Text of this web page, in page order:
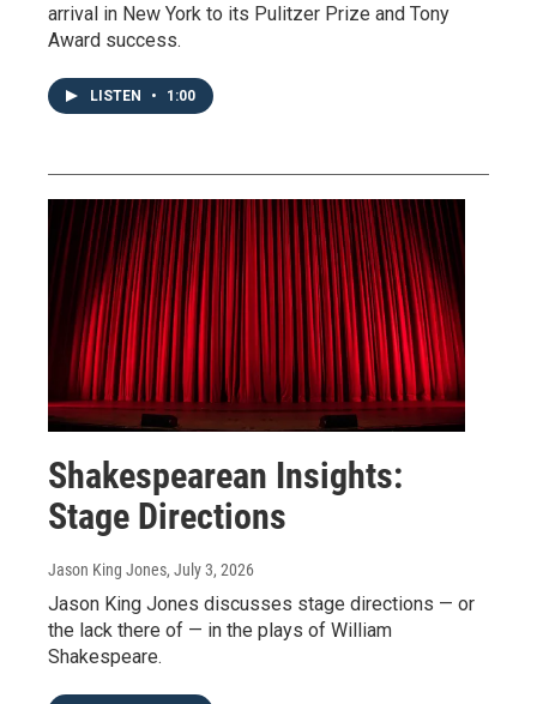
arrival in New York to its Pulitzer Prize and Tony
Award success.
LISTEN • 1:00
Shakespearean Insights:
Stage Directions
Jason King Jones, July 3, 2026
Jason King Jones discusses stage directions — or
the lack there of — in the plays of William
Shakespeare.